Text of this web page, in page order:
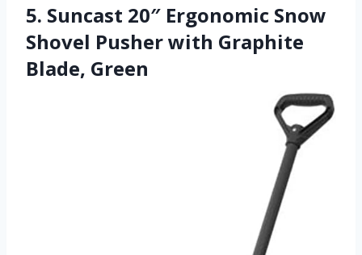
5. Suncast 20″ Ergonomic Snow
Shovel Pusher with Graphite
Blade, Green